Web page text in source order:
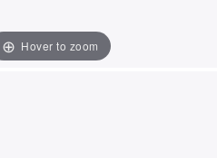
Hover to zoom